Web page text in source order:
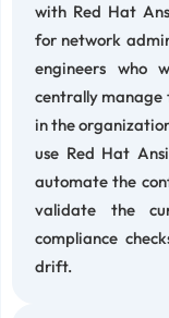
with Red Hat
for network
engineers who
centrally manage
in the
use Red Hat
automate the
validate the
compliance
drift.